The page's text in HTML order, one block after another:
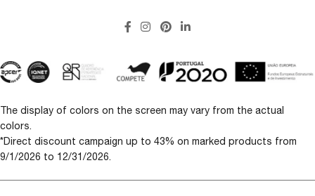
The display of colors on the screen may vary from the actual
colors.
*Direct discount campaign up to 43% on marked products from
9/1/2026 to 12/31/2026.